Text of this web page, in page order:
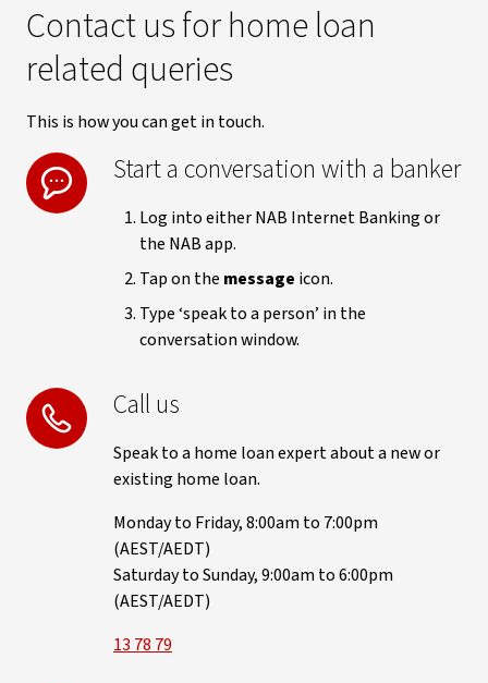
Contact us for home loan
related queries
This is how you can get in touch.
Start a conversation with a banker
Log into either NAB Internet Banking or
the NAB app.
Tap on the message icon.
Type ‘speak to a person’ in the
conversation window.
Call us
Speak to a home loan expert about a new or
existing home loan.
Monday to Friday, 8:00am to 7:00pm
(AEST/AEDT)
Saturday to Sunday, 9:00am to 6:00pm
(AEST/AEDT)
13 78 79